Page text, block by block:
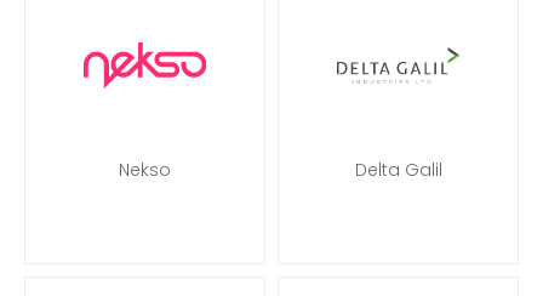
Nekso Delta Galil